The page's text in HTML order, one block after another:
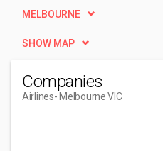
MELBOURNE
SHOW MAP
Companies
Airlines- Melbourne VIC